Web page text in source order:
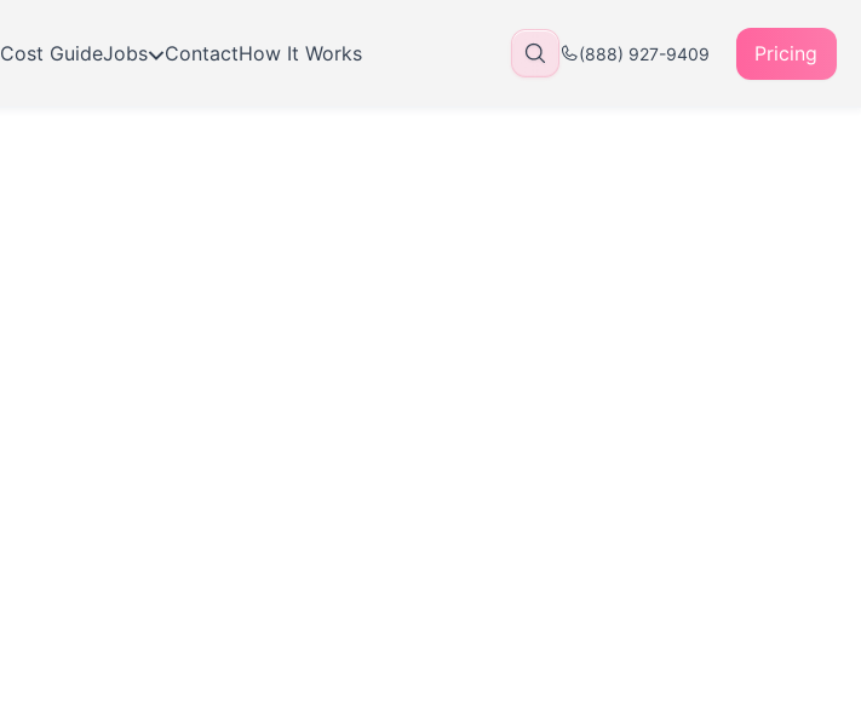
Cost GuideJobs ContactHow It Works (888) 927-9409 Pricing